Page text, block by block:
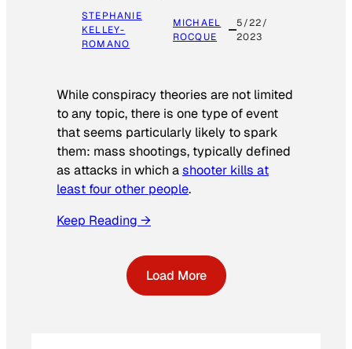
STEPHANIE
KELLEY-
ROMANO
MICHAEL
ROCQUE
5/22/
2023
While conspiracy theories are not limited
to any topic, there is one type of event
that seems particularly likely to spark
them: mass shootings, typically defined
as attacks in which ashooter kills at
least four other people.
Keep Reading →
Load More